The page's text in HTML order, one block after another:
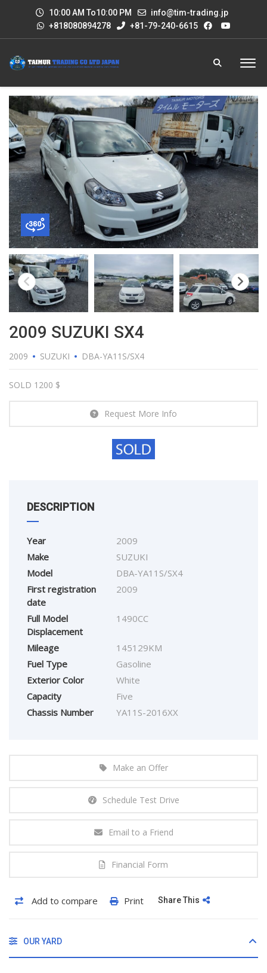
10:00 AM To10:00 PM
info@tim-trading.jp
+818080894278
+81-79-240-6615
2009 SUZUKI SX4
2009 SUZUKI DBA-YA11S/SX4
SOLD 1200 $
Request More Info
DESCRIPTION
Year
2009
Make
SUZUKI
Model
DBA-YA11S/SX4
First registration
date
2009
Full Model
Displacement
1490CC
Mileage
145129KM
Fuel Type
Gasoline
Exterior Color
White
Capacity
Five
Chassis Number
YA11S-2016XX
Make an Offer
Schedule Test Drive
Email to a Friend
Financial Form
Add to compare Print Share This
OUR YARD